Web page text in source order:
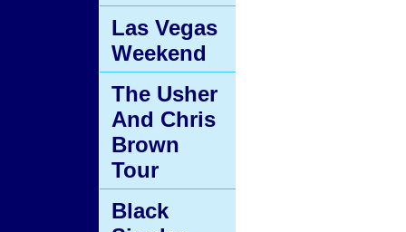
Las Vegas
Weekend
The Usher
And Chris
Brown
Tour
Black